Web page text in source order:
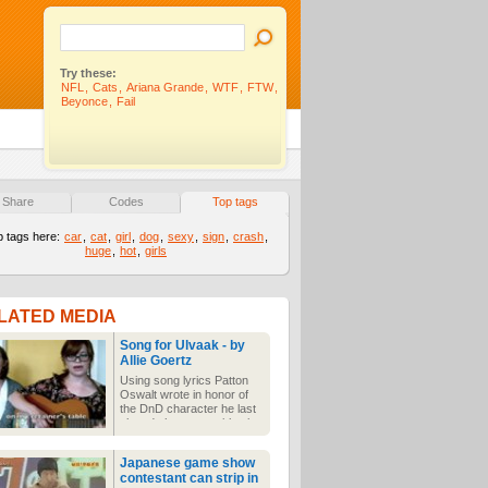
Try these:
NFL
Cats Ariana Grande WTF FTW
Beyonce
Fail
Share Codes Top tags
tags here: car cat girl dog sexy sign crash
huge
hot girls
MEDIA
Song for Ulvaak - by
Allie Goertz
Using song lyrics Patton
Oswalt wrote in honor of
the DnD character he last
played, these two girls sing
a sad, sad song. *sniff* It
happens to be nerdy and
rather melancholy all at
once. And she's quite cute
Japanese game show
contestant can strip in